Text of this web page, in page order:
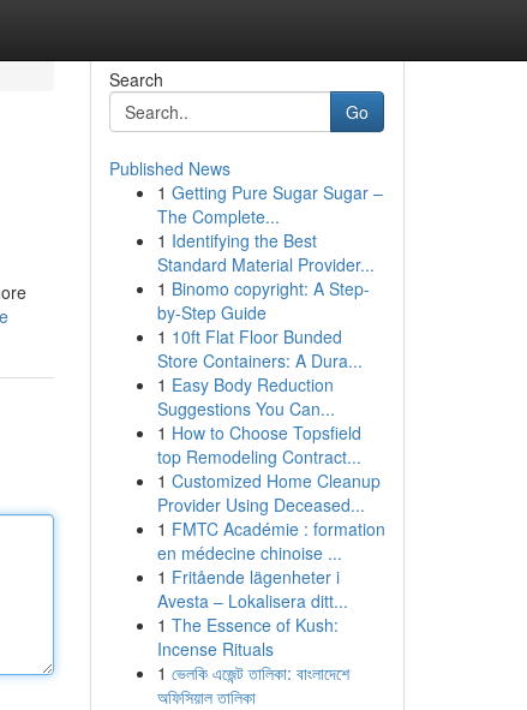
Search
Go
Published News
1 Getting Pure Sugar Sugar –
The Complete...
1 Identifying the Best
Standard Material Provider...
1 Binomo copyright: A Step-
by-Step Guide
1 10ft Flat Floor Bunded
Store Containers: A Dura...
1 Easy Body Reduction
Suggestions You Can...
1 How to Choose Topsfield
top Remodeling Contract...
1 Customized Home Cleanup
Provider Using Deceased...
1 FMTC Académie : formation
en médecine chinoise ...
1 Fritående lägenheter i
Avesta – Lokalisera ditt...
1 The Essence of Kush:
Incense Rituals
1 ভেলকি এজেন্ট তালিকা: বাংলাদেশে
অফিসিয়াল তালিকা